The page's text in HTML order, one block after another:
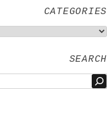
CATEGORIES
SEARCH